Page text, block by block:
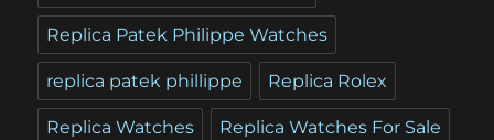
Replica Patek Philippe Watches
replica patek phillippe Replica Rolex
Replica Watches Replica Watches For Sale